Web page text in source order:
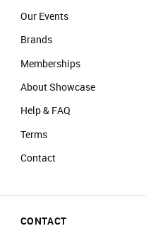
Our Events
Brands
Memberships
About Showcase
Help & FAQ
Terms
Contact
CONTACT